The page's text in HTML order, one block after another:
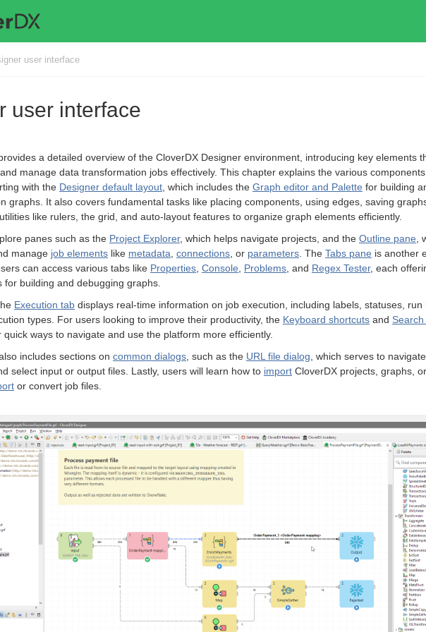
user interface
user interface
a detailed overview of the CloverDX Designer environment, introducing key elements
manage data transformation jobs effectively. This chapter explains the various
with the Designer default layout , which includes the Graph editor and Palette for building
graphs. It also covers fundamental tasks like placing components, using edges, saving
like rulers, the grid, and auto-layout features to organize graph elements efficiently.
panes such as the Project Explorer, which helps navigate projects, and the Outline pane ,
manage job elements like metadata connections , or parameters . The Tabs pane is another
can access various tabs like Properties Console Problems , and Regex Tester, each
for building and debugging graphs.
Execution tab displays real-time information on job execution, including labels, statuses, run
types. For users looking to improve their productivity, the Keyboard shortcuts and
quick ways to navigate and use the platform more efficiently.
includes sections on common dialogs , such as the URL file dialog , which serves to
select input or output files. Lastly, users will learn how to import CloverDX projects, graphs,
or convert job files.